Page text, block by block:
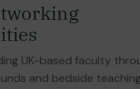
UK-based faculty
and bedside